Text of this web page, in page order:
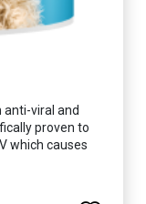
anti-viral and
proven to
which causes